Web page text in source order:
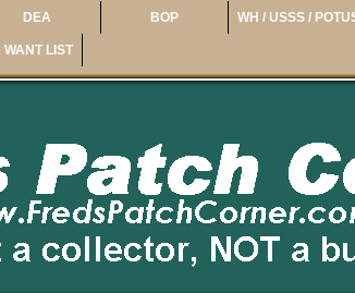
DEA BOP WH / USSS /
LIST